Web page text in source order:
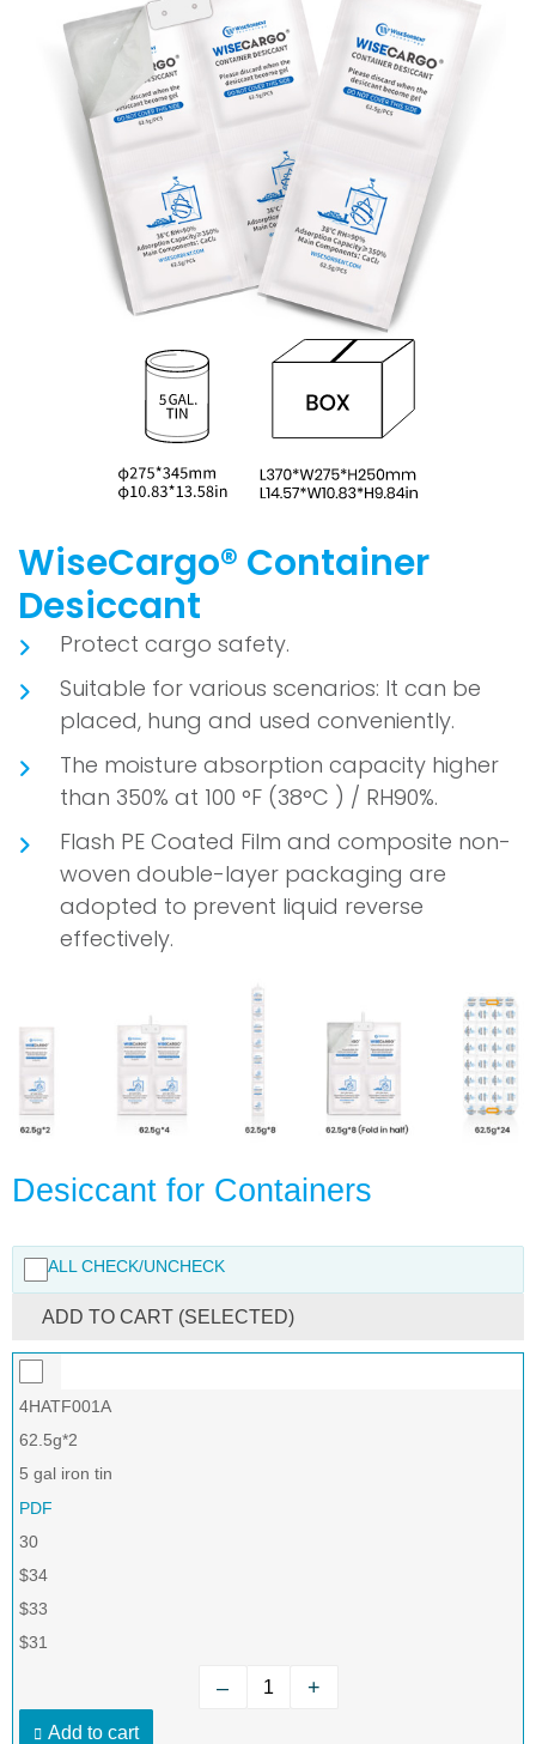
WiseCargo® Container
Desiccant
Protect cargo safety.
Suitable for various scenarios: It can be
placed, hung and used conveniently.
The moisture absorption capacity higher
than 350% at 100 °F (38°C ) / RH90%.
Flash PE Coated Film and composite non-
woven double-layer packaging are
adopted to prevent liquid reverse
effectively.
Desiccant for Containers
ALL CHECK/UNCHECK
ADD TO CART (SELECTED)
4HATF001A
62.5g*2
5 gal iron tin
PDF
30
$34
$33
$31
– +
Add to cart